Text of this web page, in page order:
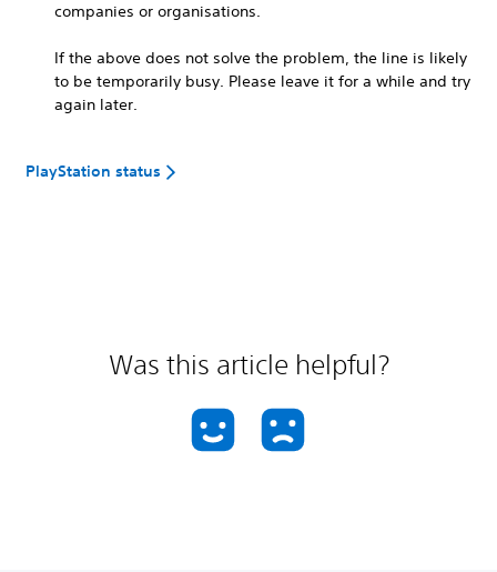
companies or organisations.
If the above does not solve the problem, the line is likely
to be temporarily busy. Please leave it for a while and try
again later.
PlayStation status
Was this article helpful?